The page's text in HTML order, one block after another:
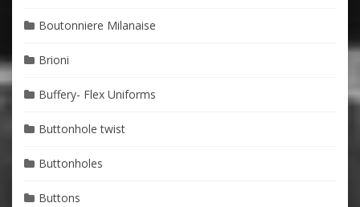
Boutonniere Milanaise
Brioni
Buffery- Flex Uniforms
Buttonhole twist
Buttonholes
Buttons